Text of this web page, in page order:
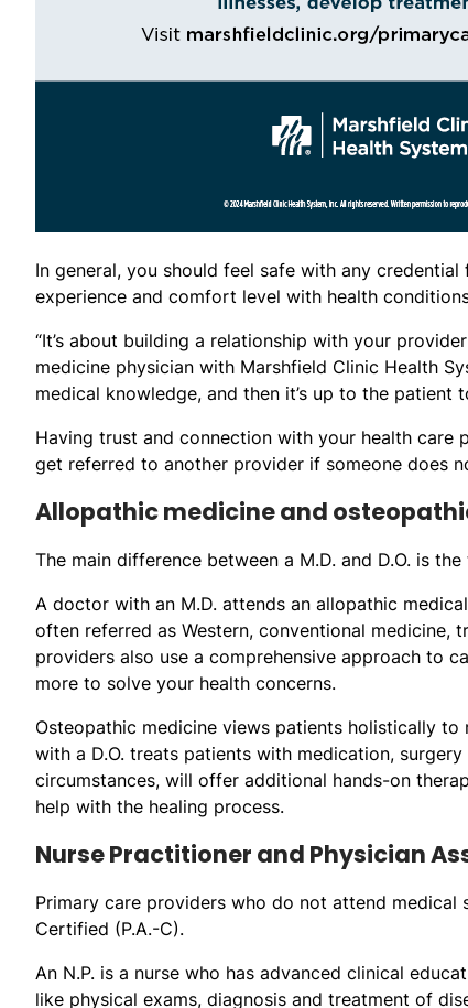
In general, you should feel safe with any
experience and comfort level with health
“It’s about building a relationship with your
medicine physician with Marshfield Clinic Health
medical knowledge, and then it’s up to the patient
Having trust and connection with your health care
get referred to another provider if someone does
Allopathic medicine and
The main difference between a M.D. and D.O. is
A doctor with an M.D. attends an allopathic
often referred as Western, conventional medicine,
providers also use a comprehensive approach to
more to solve your health concerns.
Osteopathic medicine views patients holistically
with a D.O. treats patients with medication,
circumstances, will offer additional hands-on
help with the healing process.
Nurse Practitioner and Physician
Primary care providers who do not attend medical
Certified (P.A.-C).
An N.P. is a nurse who has advanced clinical
like physical exams, diagnosis and treatment of